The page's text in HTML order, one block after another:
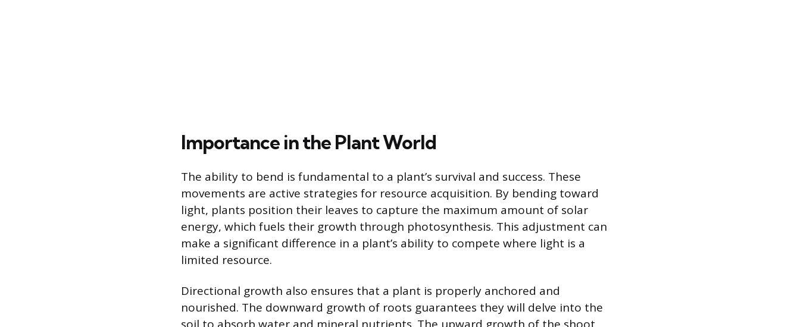
Importance in the Plant World
The ability to bend is fundamental to a plant’s survival and success. These
movements are active strategies for resource acquisition. By bending toward
light, plants position their leaves to capture the maximum amount of solar
energy, which fuels their growth through photosynthesis. This adjustment can
make a significant difference in a plant’s ability to compete where light is a
limited resource.
Directional growth also ensures that a plant is properly anchored and
nourished. The downward growth of roots guarantees they will delve into the
soil to absorb water and mineral nutrients. The upward growth of the shoot